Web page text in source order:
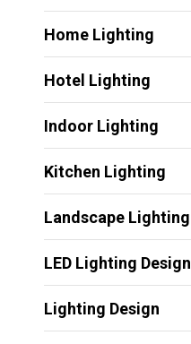
Home Lighting
Hotel Lighting
Indoor Lighting
Kitchen Lighting
Landscape Lighting
LED Lighting Design
Lighting Design